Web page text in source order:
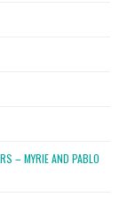
– MYRIE AND PABLO